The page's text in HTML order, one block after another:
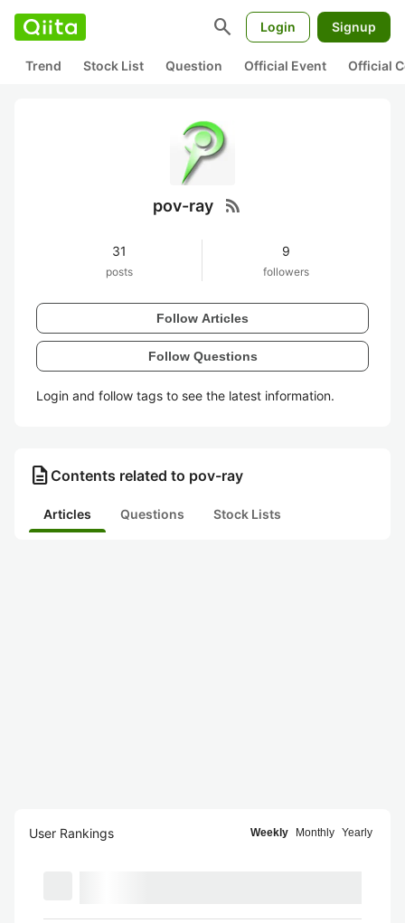
search Login Signup
Trend Stock List Question Official Event Official
pov-ray rss_feed
31
posts
9
followers
Follow Articles
Follow Questions
Login and follow tags to see the latest information.
description Contents related to pov-ray
Articles Questions Stock Lists
User Rankings Weekly Monthly Yearly